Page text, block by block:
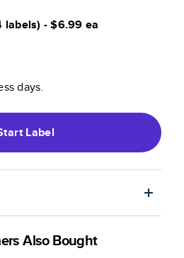
labels) -$6.99 ea
days.
Label
Also Bought